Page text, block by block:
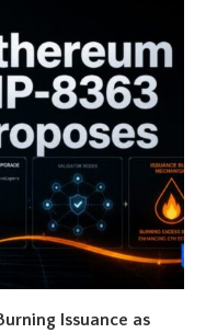
Issuance as